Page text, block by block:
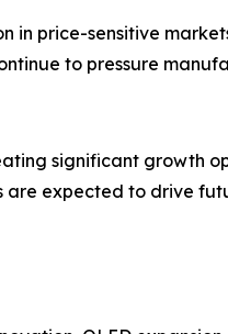
in price-sensitive
to pressure
significant growth
expected to drive